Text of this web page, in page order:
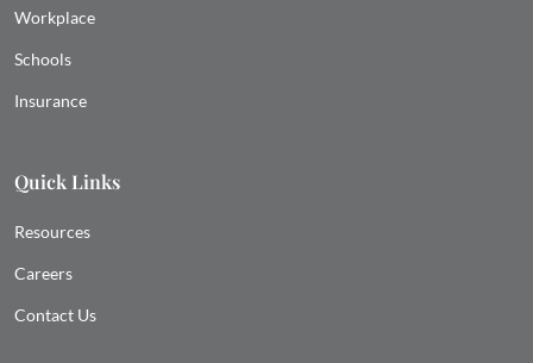
Workplace
Schools
Insurance
Quick Links
Resources
Careers
Contact Us